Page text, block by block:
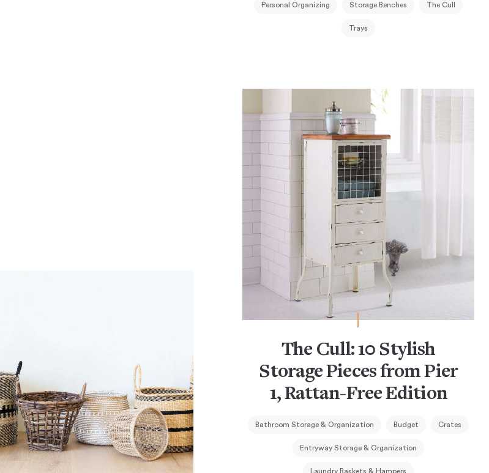
Personal Organizing Storage Benches The Cull
Trays
The Cull: 10 Stylish
Storage Pieces from Pier
1, Rattan-Free Edition
Bathroom Storage & Organization Budget Crates
Entryway Storage & Organization
Laundry Baskets & Hampers